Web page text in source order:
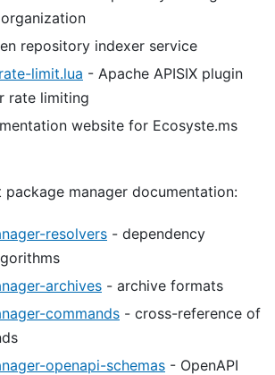
repository indexer service
limit.lua - Apache APISIX plugin
rate limiting
website for Ecosyste.ms
package manager documentation:
resolvers - dependency
archives - archive formats
commands - cross-reference of
openapi-schemas - OpenAPI